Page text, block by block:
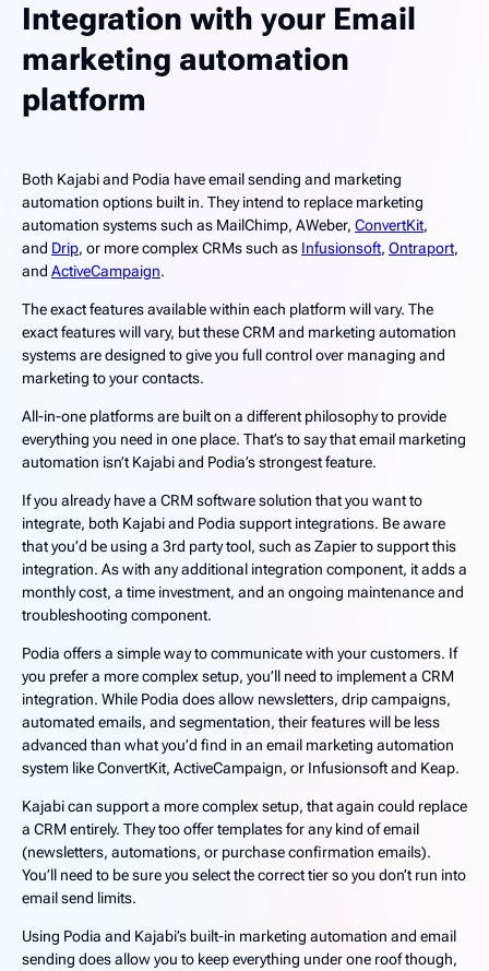
Integration with your Email
marketing automation
platform
Both Kajabi and Podia have email sending and marketing
automation options built in. They intend to replace marketing
automation systems such as MailChimp, AWeber, ConvertKit,
and Drip, or more complex CRMs such as Infusionsoft, Ontraport,
and ActiveCampaign.
The exact features available within each platform will vary. The
exact features will vary, but these CRM and marketing automation
systems are designed to give you full control over managing and
marketing to your contacts.
All-in-one platforms are built on a different philosophy to provide
everything you need in one place. That’s to say that email marketing
automation isn’t Kajabi and Podia’s strongest feature.
If you already have a CRM software solution that you want to
integrate, both Kajabi and Podia support integrations. Be aware
that you’d be using a 3rd party tool, such as Zapier to support this
integration. As with any additional integration component, it adds a
monthly cost, a time investment, and an ongoing maintenance and
troubleshooting component.
Podia offers a simple way to communicate with your customers. If
you prefer a more complex setup, you’ll need to implement a CRM
integration. While Podia does allow newsletters, drip campaigns,
automated emails, and segmentation, their features will be less
advanced than what you’d find in an email marketing automation
system like ConvertKit, ActiveCampaign, or Infusionsoft and Keap.
Kajabi can support a more complex setup, that again could replace
a CRM entirely. They too offer templates for any kind of email
(newsletters, automations, or purchase confirmation emails).
You’ll need to be sure you select the correct tier so you don’t run into
email send limits.
Using Podia and Kajabi’s built-in marketing automation and email
sending does allow you to keep everything under one roof though,